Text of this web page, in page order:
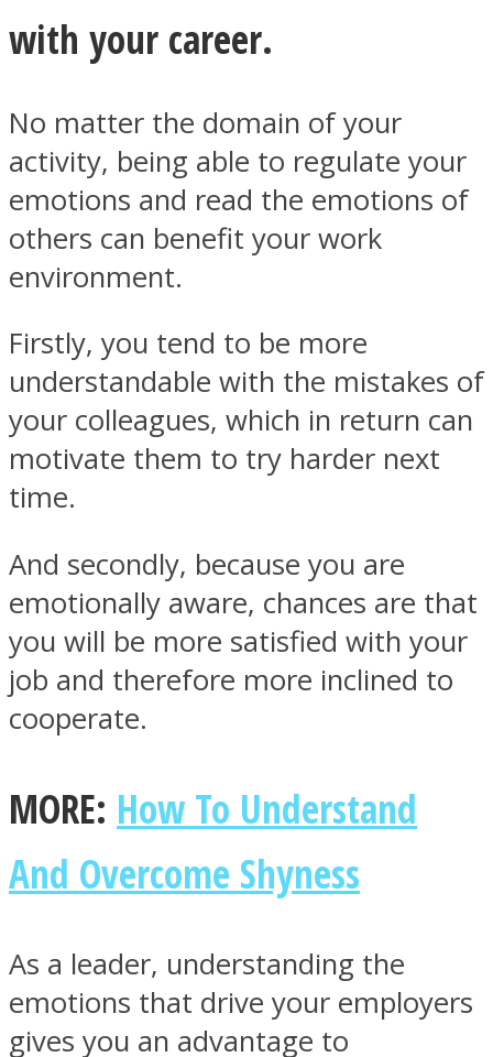
with your career.
No matter the domain of your
activity, being able to regulate your
emotions and read the emotions of
others can benefit your work
environment.
Firstly, you tend to be more
understandable with the mistakes of
your colleagues, which in return can
motivate them to try harder next
time.
And secondly, because you are
emotionally aware, chances are that
you will be more satisfied with your
job and therefore more inclined to
cooperate.
MORE: How To Understand
And Overcome Shyness
As a leader, understanding the
emotions that drive your employers
gives you an advantage to